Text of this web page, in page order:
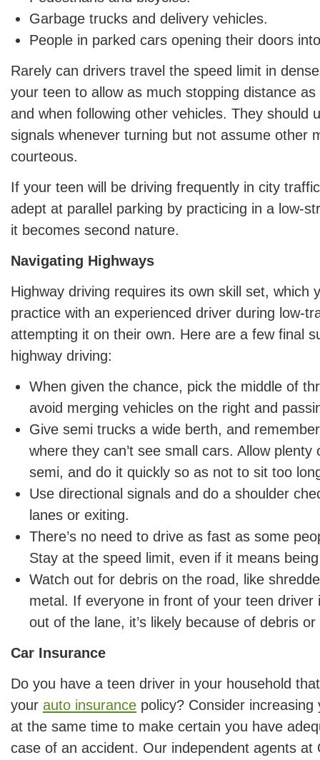
Garbage trucks and delivery vehicles.
People in parked cars opening their doors
Rarely can drivers travel the speed limit in
your teen to allow as much stopping distance
and when following other vehicles. They should
signals whenever turning but not assume other
courteous.
If your teen will be driving frequently in city
adept at parallel parking by practicing in a low-
it becomes second nature.
Navigating Highways
Highway driving requires its own skill set, which
practice with an experienced driver during low-
attempting it on their own. Here are a few final
highway driving:
When given the chance, pick the middle of
avoid merging vehicles on the right and
Give semi trucks a wide berth, and
where they can’t see small cars. Allow
semi, and do it quickly so as not to sit too
Use directional signals and do a shoulder
lanes or exiting.
There’s no need to drive as fast as some
Stay at the speed limit, even if it means
Watch out for debris on the road, like
metal. If everyone in front of your teen driver
out of the lane, it’s likely because of debris
Car Insurance
Do you have a teen driver in your household
your auto insurance policy? Consider
at the same time to make certain you have
case of an accident. Our independent agents at